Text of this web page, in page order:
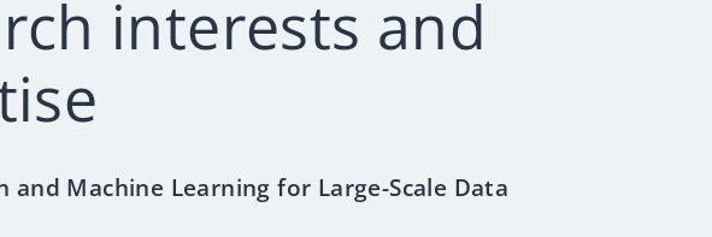
interests and
and Machine Learning for Large-Scale Data